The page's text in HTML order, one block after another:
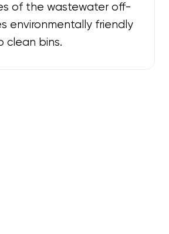
of the wastewater off-
environmentally friendly
clean bins.